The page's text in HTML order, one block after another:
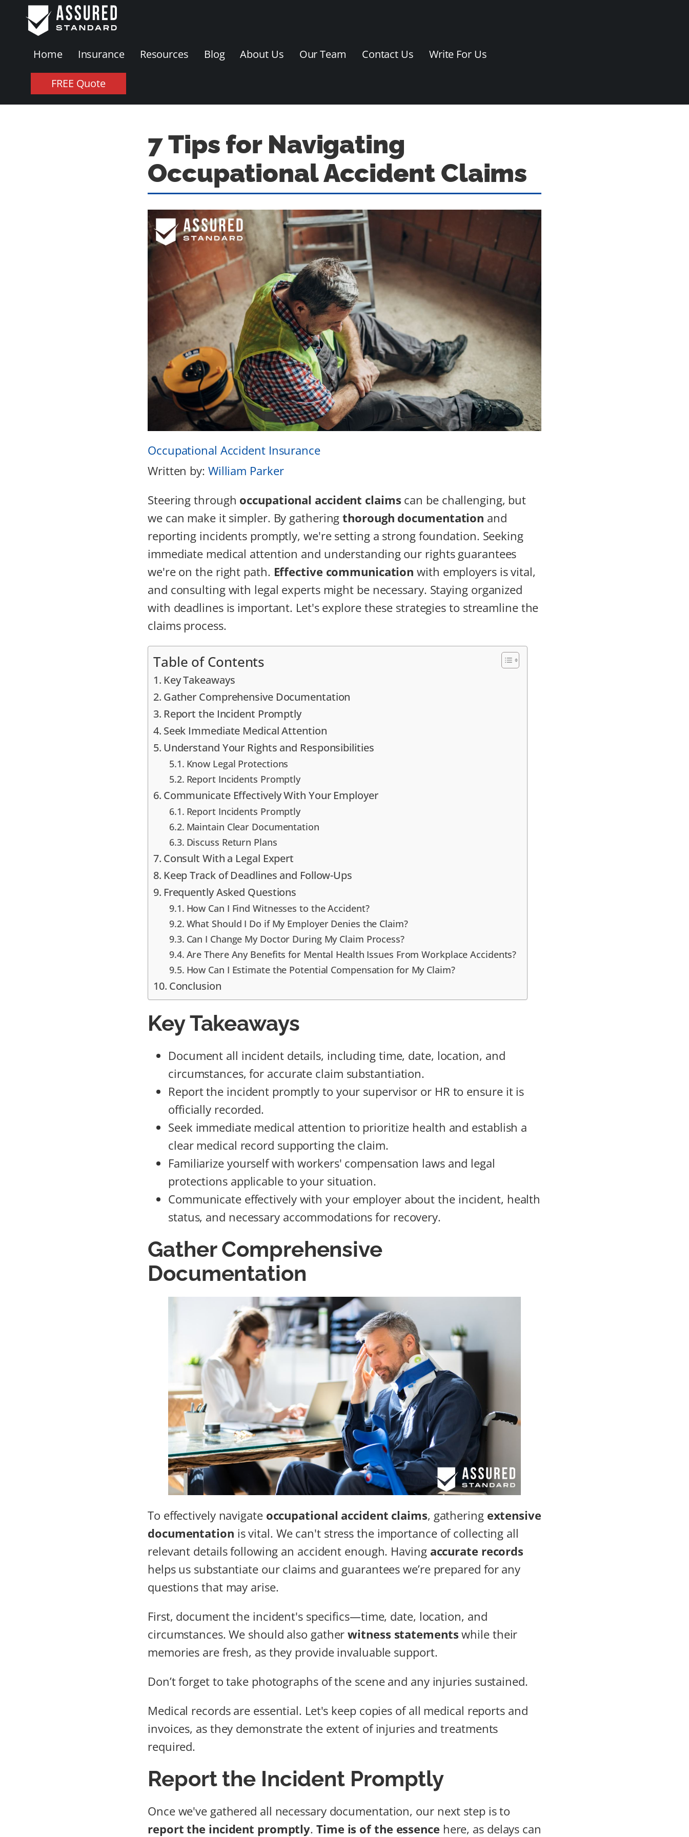
Home Insurance Resources Blog About Us Our Team Contact Us Write For Us
FREE Quote
7 Tips for Navigating
Occupational Accident Claims
Occupational Accident Insurance
Written by: William Parker
Steering through occupational accident claims can be challenging, but
we can make it simpler. By gatheringthorough documentation and
reporting incidents promptly, we're setting a strong foundation. Seeking
immediate medical attention and understanding our rights guarantees
we're on the right path. Effective communication with employers is vital,
and consulting with legal experts might be necessary. Staying organized
with deadlines is important. Let's explore these strategies to streamline the
claims process.
Table of Contents
Key Takeaways
Gather Comprehensive Documentation
Report the Incident Promptly
Seek Immediate Medical Attention
Understand Your Rights and Responsibilities
Know Legal Protections
Report Incidents Promptly
Communicate Effectively With Your Employer
Report Incidents Promptly
Maintain Clear Documentation
Discuss Return Plans
Consult With a Legal Expert
Keep Track of Deadlines and Follow-Ups
Frequently Asked Questions
How Can I Find Witnesses to the Accident?
What Should I Do if My Employer Denies the Claim?
Can I Change My Doctor During My Claim Process?
Are There Any Benefits for Mental Health Issues From Workplace Accidents?
How Can I Estimate the Potential Compensation for My Claim?
Conclusion
Key Takeaways
Document all incident details, including time, date, location, and
circumstances, for accurate claim substantiation.
Report the incident promptly to your supervisor or HR to ensure it is
officially recorded.
Seek immediate medical attention to prioritize health and establish a
clear medical record supporting the claim.
Familiarize yourself with workers' compensation laws and legal
protections applicable to your situation.
Communicate effectively with your employer about the incident, health
status, and necessary accommodations for recovery.
Gather Comprehensive
Documentation
To effectively navigate occupational accident claims, gathering extensive
documentation is vital. We can't stress the importance of collecting all
relevant details following an accident enough. Having accurate records
helps us substantiate our claims and guarantees we’re prepared for any
questions that may arise.
First, document the incident's specifics—time, date, location, and
circumstances. We should also gatherwitness statements while their
memories are fresh, as they provide invaluable support.
Don’t forget to take photographs of the scene and any injuries sustained.
Medical records are essential. Let's keep copies of all medical reports and
invoices, as they demonstrate the extent of injuries and treatments
required.
Report the Incident Promptly
Once we've gathered all necessary documentation, our next step is to
report the incident promptly.Time is of the essence here, as delays can